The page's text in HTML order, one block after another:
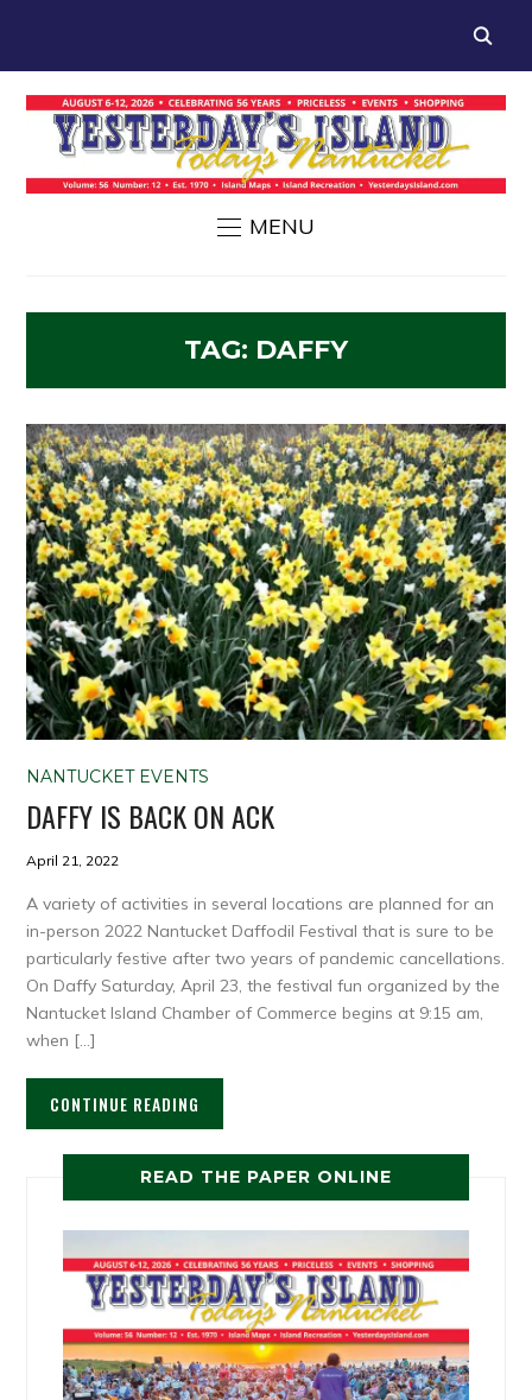
MENU
TAG: DAFFY
NANTUCKET EVENTS
DAFFY IS BACK ON ACK
April 21, 2022
A variety of activities in several locations are planned for an
in-person 2022 Nantucket Daffodil Festival that is sure to be
particularly festive after two years of pandemic cancellations.
On Daffy Saturday, April 23, the festival fun organized by the
Nantucket Island Chamber of Commerce begins at 9:15 am,
when […]
CONTINUE READING
READ THE PAPER ONLINE